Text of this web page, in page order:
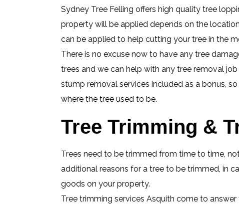
Sydney Tree Felling offers high quality tree
property will be applied depends on the
can be applied to help cutting your tree in the
There is no excuse now to have any tree
trees and we can help with any tree removal
stump removal services included as a bonus,
where the tree used to be.
Tree Trimming &
Trees need to be trimmed from time to time,
additional reasons for a tree to be trimmed, in
goods on your property.
Tree trimming services Asquith come to